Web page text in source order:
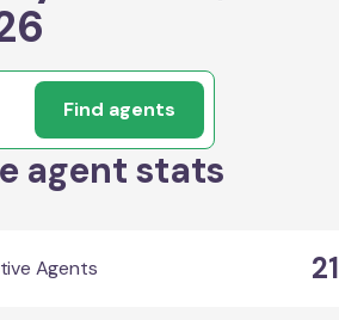
Find agents
agent stats
Agents 21